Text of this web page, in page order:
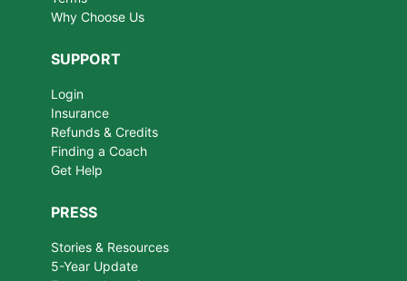
Why Choose Us
SUPPORT
Login
Insurance
Refunds & Credits
Finding a Coach
Get Help
PRESS
Stories & Resources
5-Year Update